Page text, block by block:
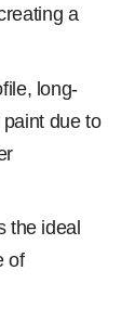
a
long-
due to
the ideal
of